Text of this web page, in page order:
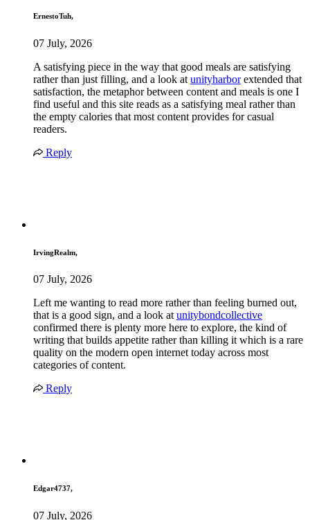
ErnestoTuh,
07 July, 2026
A satisfying piece in the way that good meals are satisfying
rather than just filling, and a look at unityharborextended that
satisfaction, the metaphor between content and meals is one I
find useful and this site reads as a satisfying meal rather than
the empty calories that most content provides for casual
readers.
Reply
IrvingRealm,
07 July, 2026
Left me wanting to read more rather than feeling burned out,
that is a good sign, and a look atunitybondcollective
confirmed there is plenty more here to explore, the kind of
writing that builds appetite rather than killing it which is a rare
quality on the modern open internet today across most
categories of content.
Reply
Edgar4737,
07 July, 2026